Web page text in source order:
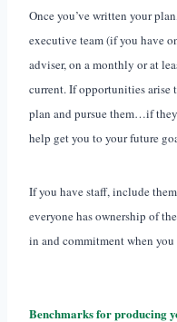
Once you’ve written your
executive team (if you have
adviser, on a monthly or at
current. If opportunities arise
plan and pursue them…if
help get you to your future
If you have staff, include
everyone has ownership of
in and commitment when
Benchmarks for producing